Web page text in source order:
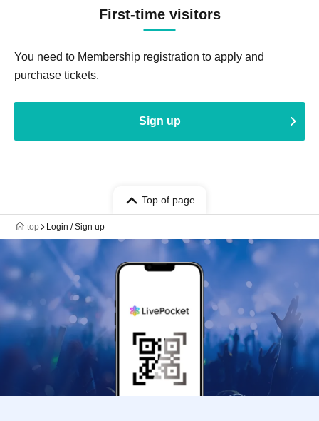
First-time visitors
You need to Membership registration to apply and
purchase tickets.
Sign up
Top of page
top Login / Sign up